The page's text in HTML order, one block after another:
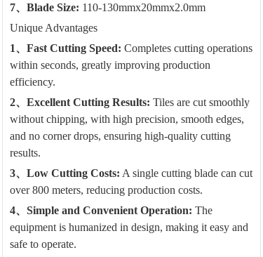
7、Blade Size: 110-130mmx20mmx2.0mm
Unique Advantages
1、Fast Cutting Speed: Completes cutting operations
within seconds, greatly improving production
efficiency.
2、Excellent Cutting Results: Tiles are cut smoothly
without chipping, with high precision, smooth edges,
and no corner drops, ensuring high-quality cutting
results.
3、Low Cutting Costs: A single cutting blade can cut
over 800 meters, reducing production costs.
4、Simple and Convenient Operation:The
equipment is humanized in design, making it easy and
safe to operate.